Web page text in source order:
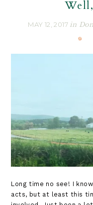
MAY 12, 2017 in
Long time no see! I
acts, but at least this